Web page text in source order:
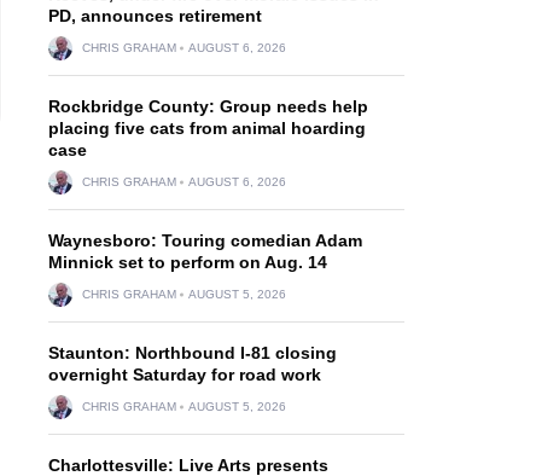
PD, announces retirement
CHRIS GRAHAM AUGUST 6, 2026
Rockbridge County: Group needs help
placing five cats from animal hoarding
case
CHRIS GRAHAM AUGUST 6, 2026
Waynesboro: Touring comedian Adam
Minnick set to perform on Aug. 14
CHRIS GRAHAM AUGUST 5, 2026
Staunton: Northbound I-81 closing
overnight Saturday for road work
CHRIS GRAHAM AUGUST 5, 2026
Charlottesville: Live Arts presents